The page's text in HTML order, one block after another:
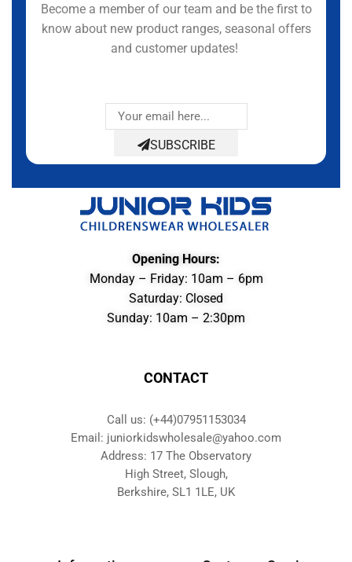
Become a member of our team and be the first to
know about new product ranges, seasonal offers
and customer updates!
SUBSCRIBE
Opening Hours:
Monday – Friday: 10am – 6pm
Saturday: Closed
Sunday: 10am – 2:30pm
CONTACT
Call us: (+44)07951153034
Email: juniorkidswholesale@yahoo.com
Address: 17 The Observatory
High Street, Slough,
Berkshire, SL1 1LE, UK